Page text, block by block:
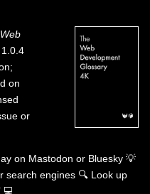
on
or
on Mastodon or Bluesky 💡
search engines 🔍 Look up
💻